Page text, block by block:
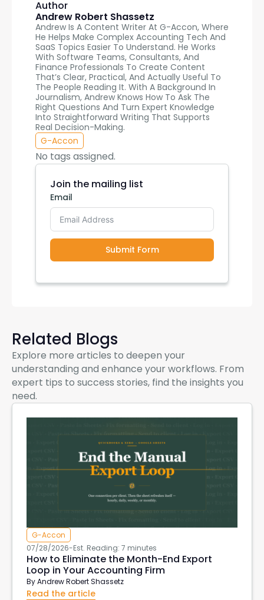
Author
Andrew Robert Shassetz
Andrew Is A Content Writer At G-Accon, Where
He Helps Make Complex Accounting Tech And
SaaS Topics Easier To Understand. He Works
With Software Teams, Consultants, And
Finance Professionals To Create Content
That’s Clear, Practical, And Actually Useful To
The People Reading It. With A Background In
Journalism, Andrew Knows How To Ask The
Right Questions And Turn Expert Knowledge
Into Straightforward Writing That Supports
Real Decision-Making.
G-Accon
No tags assigned.
Join the mailing list
Email
Submit Form
Related Blogs
Explore more articles to deepen your
understanding and enhance your workflows. From
expert tips to success stories, find the insights you
need.
G-Accon
07/28/2026-Est. Reading: 7 minutes
How to Eliminate the Month-End Export
Loop in Your Accounting Firm
ByAndrew Robert Shassetz
Read the article